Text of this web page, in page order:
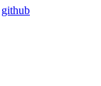
github